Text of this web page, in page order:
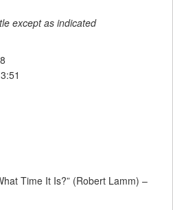
except as indicated
Time It Is?” (Robert Lamm) –